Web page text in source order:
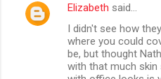
C
Elizabeth said…
I didn't see how
where you could
be, but thought
with that much skin